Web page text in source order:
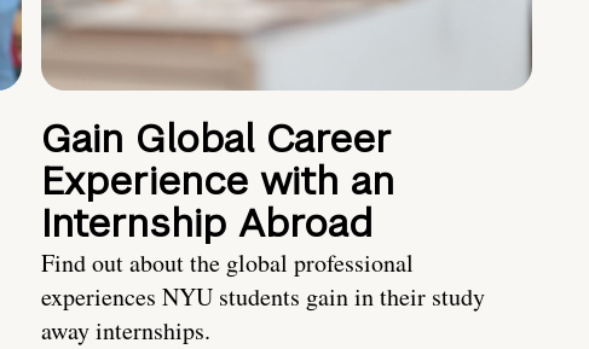
Gain Global Career
Experience with an
Internship Abroad
Find out about the global professional
experiences NYU students gain in their study
away internships.